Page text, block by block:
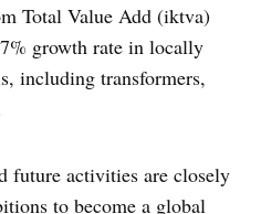
Total Value Add (iktva)
growth rate in locally
including transformers,
future activities are closely
to become a global